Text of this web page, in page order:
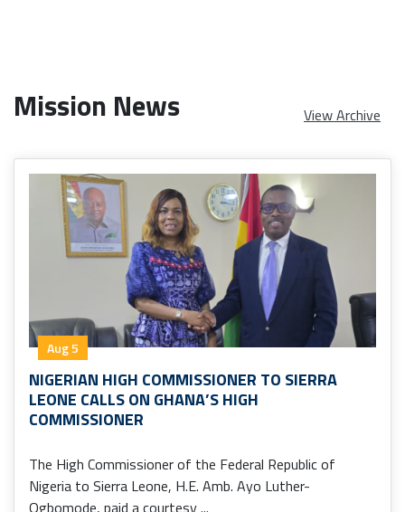
Mission News View Archive
Aug 5
NIGERIAN HIGH COMMISSIONER TO SIERRA
LEONE CALLS ON GHANA’S HIGH
COMMISSIONER
The High Commissioner of the Federal Republic of
Nigeria to Sierra Leone, H.E. Amb. Ayo Luther-